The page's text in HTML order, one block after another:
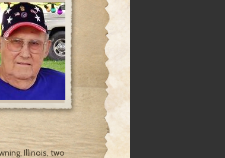
Illinois, two